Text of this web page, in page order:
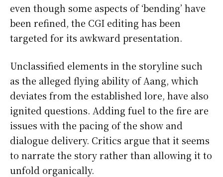
even though some aspects of ‘bending’ have
been refined, the CGI editing has been
targeted for its awkward presentation.
Unclassified elements in the storyline such
as the alleged flying ability of Aang, which
deviates from the established lore, have also
ignited questions. Adding fuel to the fire are
issues with the pacing of the show and
dialogue delivery. Critics argue that it seems
to narrate the story rather than allowing it to
unfold organically.